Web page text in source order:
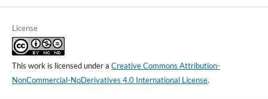
License
This work is licensed under a Creative Commons Attribution-
NonCommercial-NoDerivatives 4.0 International License.